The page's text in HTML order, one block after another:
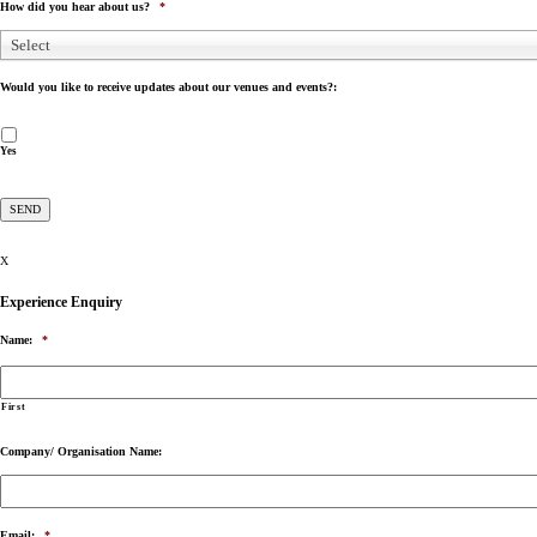
How did you hear about us? *
Select
Would you like to receive updates about our venues and events?:
Yes
X
Experience Enquiry
Name: *
First
Company/ Organisation Name: